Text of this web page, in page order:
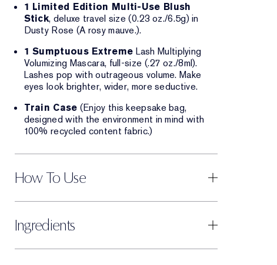
1 Limited Edition Multi-Use Blush
Stick, deluxe travel size (0.23 oz./6.5g) in
Dusty Rose (A rosy mauve.).
1 Sumptuous Extreme Lash Multiplying
Volumizing Mascara, full-size (.27 oz./8ml).
Lashes pop with outrageous volume. Make
eyes look brighter, wider, more seductive.
Train Case (Enjoy this keepsake bag,
designed with the environment in mind with
100% recycled content fabric.)
How To Use
Ingredients